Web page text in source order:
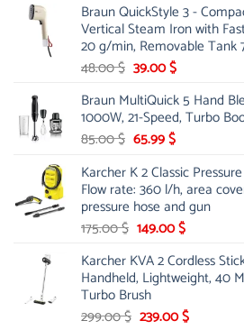
was:
53.00 $.
is:
44.00 $.
Braun QuickStyle 3 -
Vertical Steam Iron with
20 g/min, Removable Tank
48.00$ Original
was:
48.00 $.
39.00$Current
is:
39.00 $.
Braun MultiQuick 5 Hand
1000W, 21-Speed, Turbo
85.00$ Original
was:
85.00 $.
65.99$Current
is:
65.99 $.
Karcher K 2 Classic
Flow rate: 360 l/h, area
pressure hose and gun
175.00$ Original
was:
175.00 $.
149.00$Current
is:
149.00 $.
Karcher KVA 2 Cordless
Handheld, Lightweight, 40
Turbo Brush
299.00$ Original
239.00$Current